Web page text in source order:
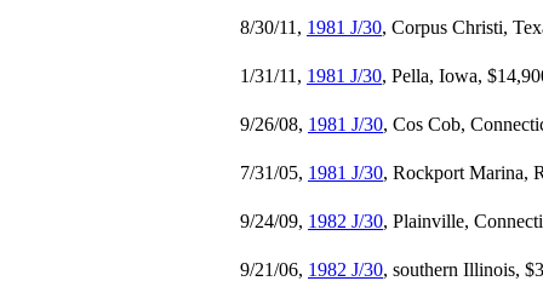
8/30/11, 1981 J/30, Corpus Christi,
1/31/11, 1981 J/30, Pella, Iowa,
9/26/08, 1981 J/30, Cos Cob,
7/31/05, 1981 J/30, Rockport Marina,
9/24/09, 1982 J/30, Plainville,
9/21/06, 1982 J/30, southern Illinois,